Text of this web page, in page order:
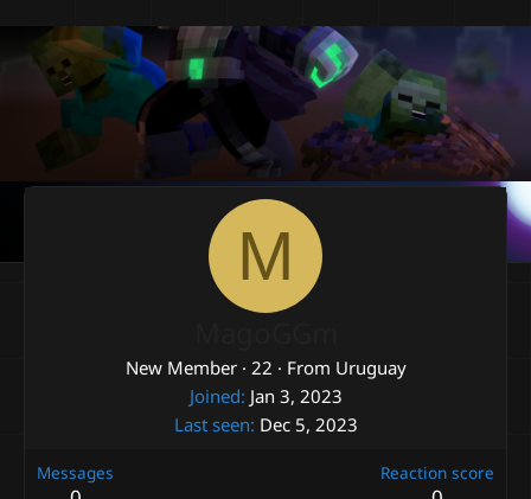
M
New Member · 22 · From Uruguay
Joined Jan 3, 2023
Last seen Dec 5, 2023
Messages Reaction score